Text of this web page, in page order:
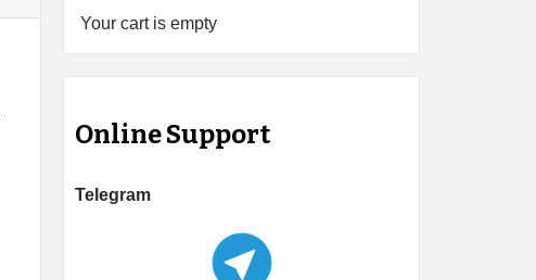
Your cart is empty
Online Support
Telegram